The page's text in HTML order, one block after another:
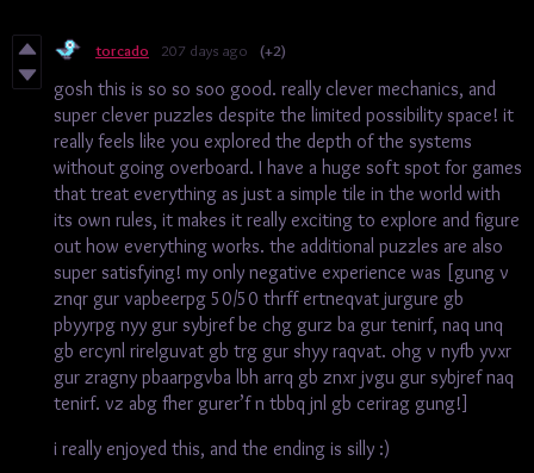
torcado 207 days ago (+2)
gosh this is so so soo good. really clever mechanics, and
super clever puzzles despite the limited possibility space! it
really feels like you explored the depth of the systems
without going overboard. I have a huge soft spot for games
that treat everything as just a simple tile in the world with
its own rules, it makes it really exciting to explore and figure
out how everything works. the additional puzzles are also
super satisfying! my only negative experience was [gung v
znqr gur vapbeerpg 50/50 thrff ertneqvat jurgure gb
pbyyrpg nyy gur sybjref be chg gurz ba gur tenirf, naq unq
gb ercynl rirelguvat gb trg gur shyy raqvat. ohg v nyfb yvxr
gur zragny pbaarpgvba lbh arrq gb znxr jvgu gur sybjref naq
tenirf. vz abg fher gurer’f n tbbq jnl gb cerirag gung!]
i really enjoyed this, and the ending is silly :)